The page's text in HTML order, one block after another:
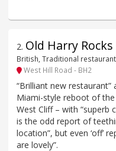
2. Old Harry
British, Traditional
West Hill Road - BH2
“Brilliant new
Miami-style reboot of
West Cliff – with “superb
is the odd report of
location”, but even ‘off’
are lovely”.